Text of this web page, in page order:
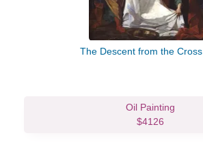
The Descent from the Cross
Oil Painting
$4126